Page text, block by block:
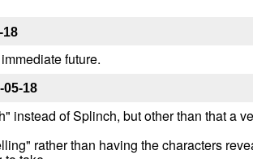
18
future.
05-18
instead of Splinch, but other than that a
rather than having the characters